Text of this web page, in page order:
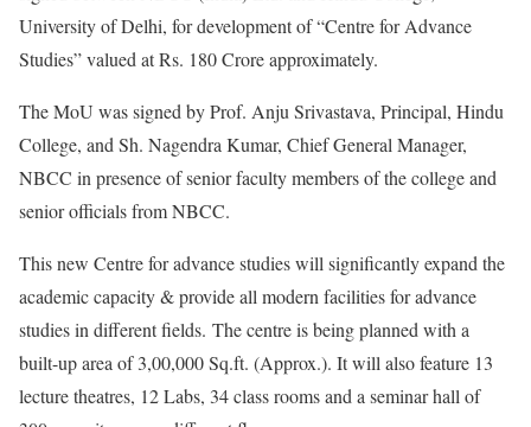
University of Delhi, for development of “Centre for Advance
Studies” valued at Rs. 180 Crore approximately.
The MoU was signed by Prof. Anju Srivastava, Principal, Hindu
College, and Sh. Nagendra Kumar, Chief General Manager,
NBCC in presence of senior faculty members of the college and
senior officials from NBCC.
This new Centre for advance studies will significantly expand the
academic capacity & provide all modern facilities for advance
studies in different fields. The centre is being planned with a
built-up area of 3,00,000 Sq.ft. (Approx.). It will also feature 13
lecture theatres, 12 Labs, 34 class rooms and a seminar hall of